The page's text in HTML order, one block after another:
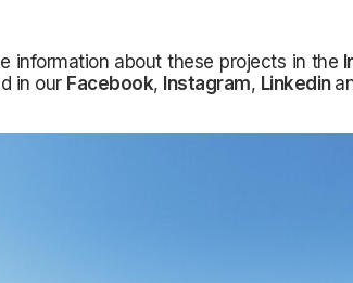
information about these projects in the
in our Facebook, Instagram, Linkedin